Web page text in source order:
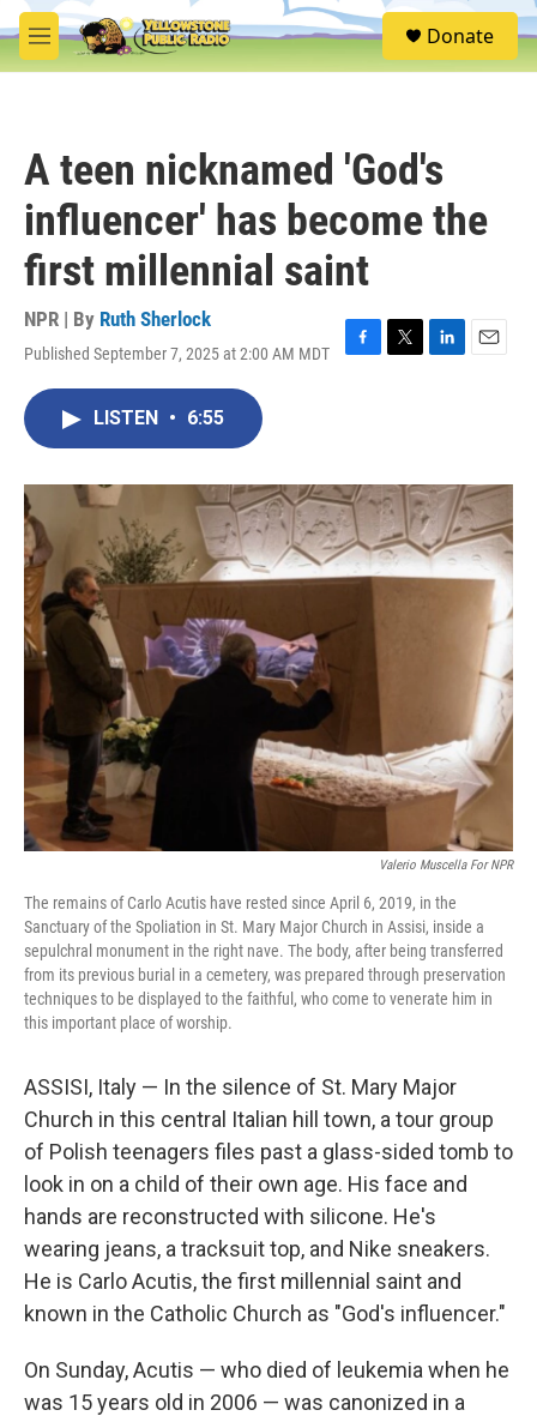
Skip to main content
M
e
S
e
Donate
A teen nicknamed 'God's
influencer' has become the
first millennial saint
NPR | By Ruth Sherlock
Published September 7, 2025 at 2:00 AM MDT
F
o
k
T
r
L
I
n
E
LISTEN • 6:55
Valerio Muscella For NPR
The remains of Carlo Acutis have rested since April 6, 2019, in the
Sanctuary of the Spoliation in St. Mary Major Church in Assisi, inside a
sepulchral monument in the right nave. The body, after being transferred
from its previous burial in a cemetery, was prepared through preservation
techniques to be displayed to the faithful, who come to venerate him in
this important place of worship.
ASSISI, Italy — In the silence of St. Mary Major
Church in this central Italian hill town, a tour group
of Polish teenagers files past a glass-sided tomb to
look in on a child of their own age. His face and
hands are reconstructed with silicone. He's
wearing jeans, a tracksuit top, and Nike sneakers.
He is Carlo Acutis, the first millennial saint and
known in the Catholic Church as "God's influencer."
On Sunday, Acutis — who died of leukemia when he
was 15 years old in 2006 — was canonized in a